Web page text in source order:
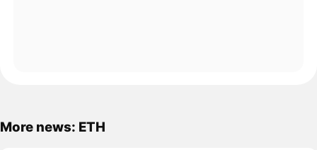
More news: ETH